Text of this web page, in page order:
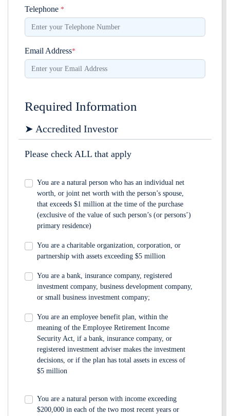
Telephone *
Email Address*
Required Information
➤ Accredited Investor
Please check ALL that apply
You are a natural person who has an individual net
worth, or joint net worth with the person’s spouse,
that exceeds $1 million at the time of the purchase
(exclusive of the value of such person’s (or persons’)
primary residence)
You are a charitable organization, corporation, or
partnership with assets exceeding $5 million
You are a bank, insurance company, registered
investment company, business development company,
or small business investment company;
You are an employee benefit plan, within the
meaning of the Employee Retirement Income
Security Act, if a bank, insurance company, or
registered investment adviser makes the investment
decisions, or if the plan has total assets in excess of
$5 million
You are a natural person with income exceeding
$200,000 in each of the two most recent years or